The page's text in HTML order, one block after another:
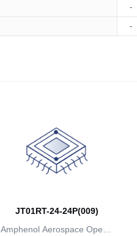
-
-
JT01RT-24-24P(009)
Amphenol Aerospace Operat